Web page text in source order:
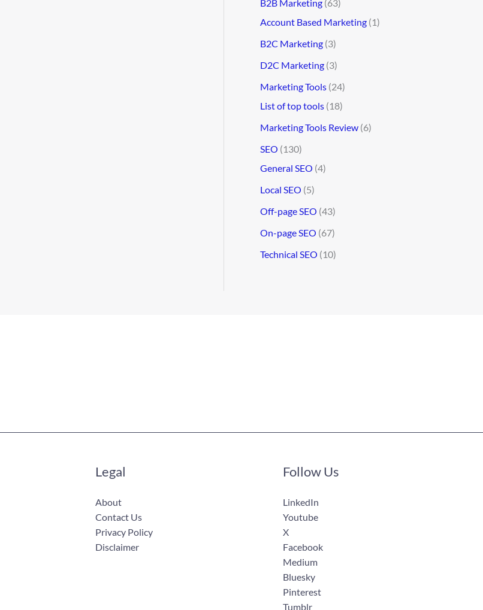
B2B Marketing (63)
Account Based Marketing (1)
B2C Marketing (3)
D2C Marketing (3)
Marketing Tools (24)
List of top tools (18)
Marketing Tools Review (6)
SEO (130)
General SEO (4)
Local SEO (5)
Off-page SEO (43)
On-page SEO (67)
Technical SEO (10)
Legal
About
Contact Us
Privacy Policy
Disclaimer
Follow Us
LinkedIn
Youtube
X
Facebook
Medium
Bluesky
Pinterest
Tumblr